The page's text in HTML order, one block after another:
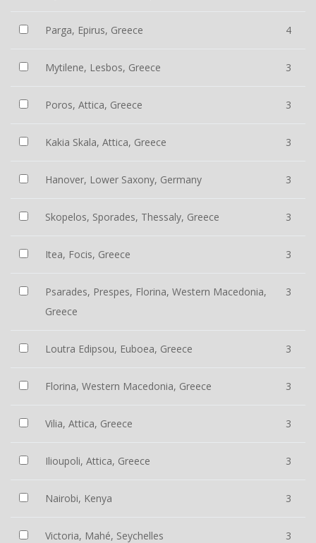
Parga, Epirus, Greece 4
Mytilene, Lesbos, Greece 3
Poros, Attica, Greece 3
Kakia Skala, Attica, Greece 3
Hanover, Lower Saxony, Germany 3
Skopelos, Sporades, Thessaly, Greece 3
Itea, Focis, Greece 3
Psarades, Prespes, Florina, Western Macedonia,
Greece
3
Loutra Edipsou, Euboea, Greece 3
Florina, Western Macedonia, Greece 3
Vilia, Attica, Greece 3
Ilioupoli, Attica, Greece 3
Nairobi, Kenya 3
Victoria, Mahé, Seychelles 3